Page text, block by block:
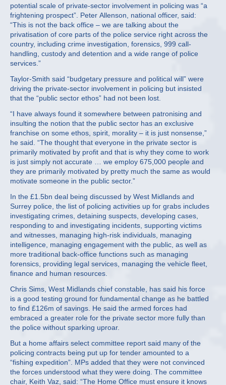
potential scale of private-sector involvement in policing was “a
frightening prospect”. Peter Allenson, national officer, said:
“This is not the back office – we are talking about the
privatisation of core parts of the police service right across the
country, including crime investigation, forensics, 999 call-
handling, custody and detention and a wide range of police
services.”
Taylor-Smith said “budgetary pressure and political will” were
driving the private-sector involvement in policing but insisted
that the “public sector ethos” had not been lost.
“I have always found it somewhere between patronising and
insulting the notion that the public sector has an exclusive
franchise on some ethos, spirit, morality – it is just nonsense,”
he said. “The thought that everyone in the private sector is
primarily motivated by profit and that is why they come to work
is just simply not accurate … we employ 675,000 people and
they are primarily motivated by pretty much the same as would
motivate someone in the public sector.”
In the £1.5bn deal being discussed by West Midlands and
Surrey police, the list of policing activities up for grabs includes
investigating crimes, detaining suspects, developing cases,
responding to and investigating incidents, supporting victims
and witnesses, managing high-risk individuals, managing
intelligence, managing engagement with the public, as well as
more traditional back-office functions such as managing
forensics, providing legal services, managing the vehicle fleet,
finance and human resources.
Chris Sims, West Midlands chief constable, has said his force
is a good testing ground for fundamental change as he battled
to find £126m of savings. He said the armed forces had
embraced a greater role for the private sector more fully than
the police without sparking uproar.
But a home affairs select committee report said many of the
policing contracts being put up for tender amounted to a
“fishing expedition”. MPs added that they were not convinced
the forces understood what they were doing. The committee
chair, Keith Vaz, said: “The Home Office must ensure it knows